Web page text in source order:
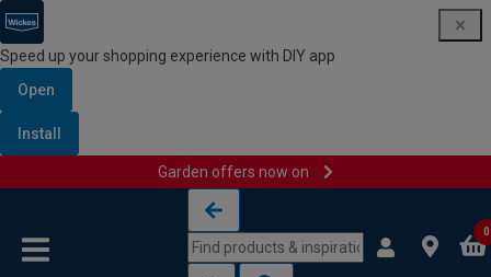
Speed up your shopping experience with DIY app
Open
Install
Garden offers now on
0